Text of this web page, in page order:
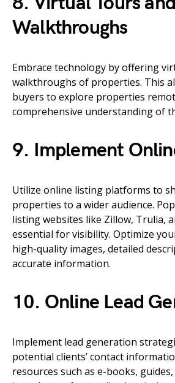
Walkthroughs
Embrace technology by offering
walkthroughs of properties. This
buyers to explore properties
comprehensive understanding of
9. Implement
Utilize online listing platforms to
properties to a wider audience.
listing websites like Zillow, Trulia,
essential for visibility. Optimize
high-quality images, detailed
accurate information.
10. Online Lead
Implement lead generation
potential clients’ contact
resources such as e-books,